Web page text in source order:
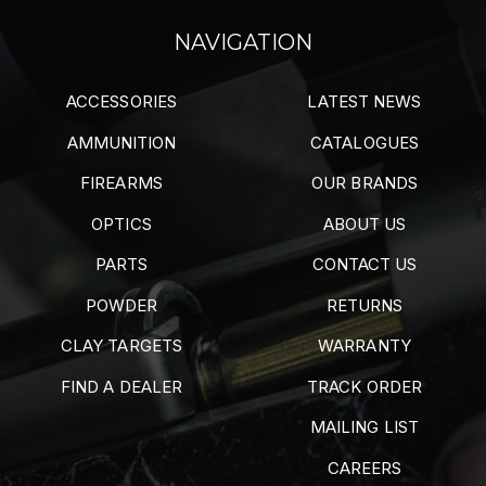
NAVIGATION
ACCESSORIES
AMMUNITION
FIREARMS
OPTICS
PARTS
POWDER
CLAY TARGETS
FIND A DEALER
LATEST NEWS
CATALOGUES
OUR BRANDS
ABOUT US
CONTACT US
RETURNS
WARRANTY
TRACK ORDER
MAILING LIST
CAREERS